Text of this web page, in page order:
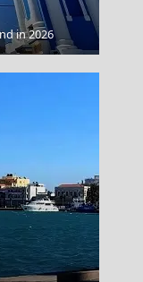
in 2026